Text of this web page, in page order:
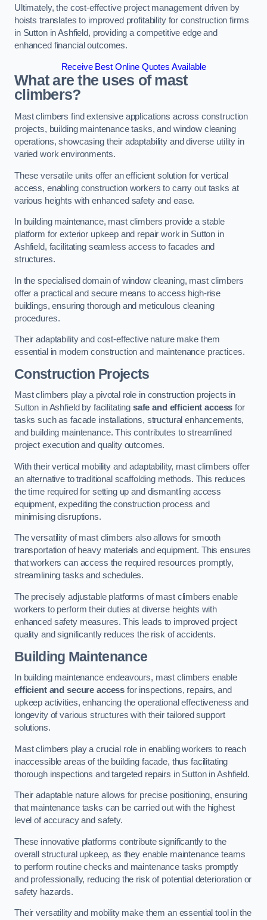
Ultimately, the cost-effective project management driven by
hoists translates to improved profitability for construction firms
in Sutton in Ashfield, providing a competitive edge and
enhanced financial outcomes.
Receive Best Online Quotes Available
What are the uses of mast
climbers?
Mast climbers find extensive applications across construction
projects, building maintenance tasks, and window cleaning
operations, showcasing their adaptability and diverse utility in
varied work environments.
These versatile units offer an efficient solution for vertical
access, enabling construction workers to carry out tasks at
various heights with enhanced safety and ease.
In building maintenance, mast climbers provide a stable
platform for exterior upkeep and repair work in Sutton in
Ashfield, facilitating seamless access to facades and
structures.
In the specialised domain of window cleaning, mast climbers
offer a practical and secure means to access high-rise
buildings, ensuring thorough and meticulous cleaning
procedures.
Their adaptability and cost-effective nature make them
essential in modern construction and maintenance practices.
Construction Projects
Mast climbers play a pivotal role in construction projects in
Sutton in Ashfield by facilitating safe and efficient access for
tasks such as facade installations, structural enhancements,
and building maintenance. This contributes to streamlined
project execution and quality outcomes.
With their vertical mobility and adaptability, mast climbers offer
an alternative to traditional scaffolding methods. This reduces
the time required for setting up and dismantling access
equipment, expediting the construction process and
minimising disruptions.
The versatility of mast climbers also allows for smooth
transportation of heavy materials and equipment. This ensures
that workers can access the required resources promptly,
streamlining tasks and schedules.
The precisely adjustable platforms of mast climbers enable
workers to perform their duties at diverse heights with
enhanced safety measures. This leads to improved project
quality and significantly reduces the risk of accidents.
Building Maintenance
In building maintenance endeavours, mast climbers enable
efficient and secure access for inspections, repairs, and
upkeep activities, enhancing the operational effectiveness and
longevity of various structures with their tailored support
solutions.
Mast climbers play a crucial role in enabling workers to reach
inaccessible areas of the building facade, thus facilitating
thorough inspections and targeted repairs in Sutton in Ashfield.
Their adaptable nature allows for precise positioning, ensuring
that maintenance tasks can be carried out with the highest
level of accuracy and safety.
These innovative platforms contribute significantly to the
overall structural upkeep, as they enable maintenance teams
to perform routine checks and maintenance tasks promptly
and professionally, reducing the risk of potential deterioration or
safety hazards.
Their versatility and mobility make them an essential tool in the